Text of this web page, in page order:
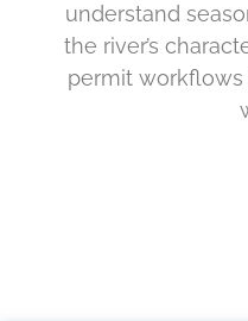
understand
the river’s
permit